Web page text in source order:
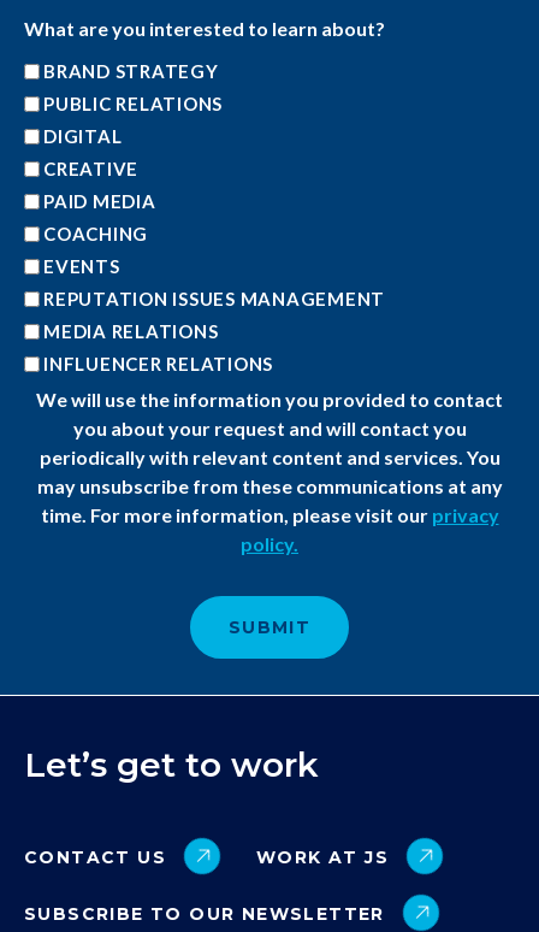
What are you interested to learn about?
BRAND STRATEGY
PUBLIC RELATIONS
DIGITAL
CREATIVE
PAID MEDIA
COACHING
EVENTS
REPUTATION ISSUES MANAGEMENT
MEDIA RELATIONS
INFLUENCER RELATIONS
We will use the information you provided to contact
you about your request and will contact you
periodically with relevant content and services. You
may unsubscribe from these communications at any
time. For more information, please visit our privacy
policy.​
Let’s get to work
CONTACT US WORK AT JS
SUBSCRIBE TO OUR NEWSLETTER